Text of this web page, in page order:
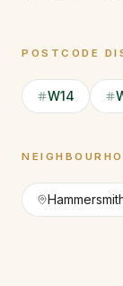
POSTCODE
W14